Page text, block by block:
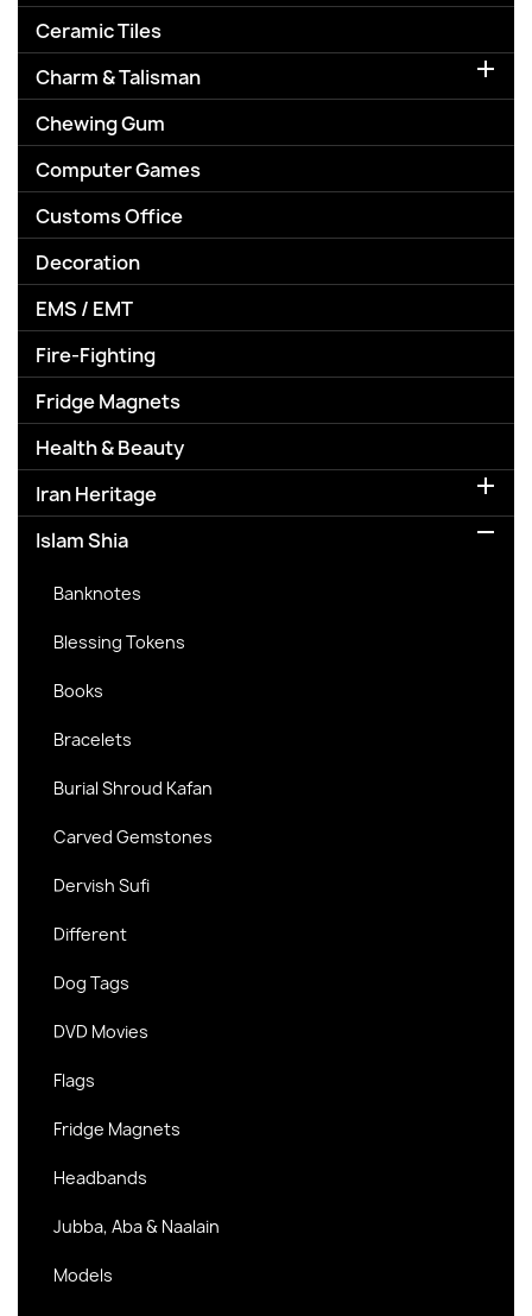
Ceramic Tiles
Charm & Talisman

Chewing Gum
Computer Games
Customs Office
Decoration
EMS / EMT
Fire-Fighting
Fridge Magnets
Health & Beauty
Iran Heritage

Islam Shia 
Banknotes
Blessing Tokens
Books
Bracelets
Burial Shroud Kafan
Carved Gemstones
Dervish Sufi
Different
Dog Tags
DVD Movies
Flags
Fridge Magnets
Headbands
Jubba, Aba & Naalain
Models